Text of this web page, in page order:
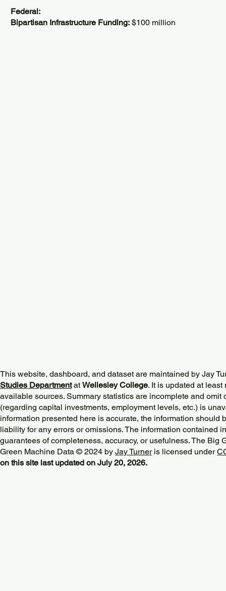
Federal:
Bipartisan Infrastructure Funding: $100 million
This website, dashboard, and dataset are maintained by Jay
Studies DepartmentatWellesley College. It is updated at
available sources. Summary statistics are incomplete and omit
(regarding capital investments, employment levels, etc.) is
information presented here is accurate, the information should
liability for any errors or omissions. The information contained
guarantees of completeness, accuracy, or usefulness. The Big
Green Machine Data © 2024 by Jay Turneris licensed under
on this site last updated on July 20, 2026.